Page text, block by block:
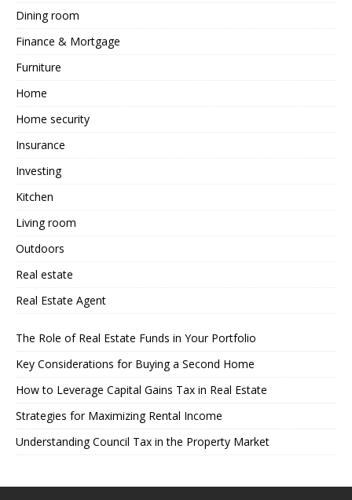
Dining room
Finance & Mortgage
Furniture
Home
Home security
Insurance
Investing
Kitchen
Living room
Outdoors
Real estate
Real Estate Agent
The Role of Real Estate Funds in Your Portfolio
Key Considerations for Buying a Second Home
How to Leverage Capital Gains Tax in Real Estate
Strategies for Maximizing Rental Income
Understanding Council Tax in the Property Market